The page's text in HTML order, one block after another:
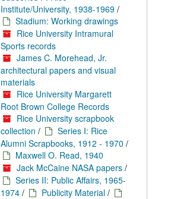
Institute/University, 1938-1969 /
Stadium: Working drawings
Rice University Intramural
Sports records
James C. Morehead, Jr.
architectural papers and visual
materials
Rice University Margarett
Root Brown College Records
Rice University scrapbook
collection /
Series I: Rice
Alumni Scrapbooks, 1912 - 1970 /
Maxwell O. Read, 1940
Jack McCaine NASA papers /
Series II: Public Affairs, 1965-
1974 / Publicity Material /